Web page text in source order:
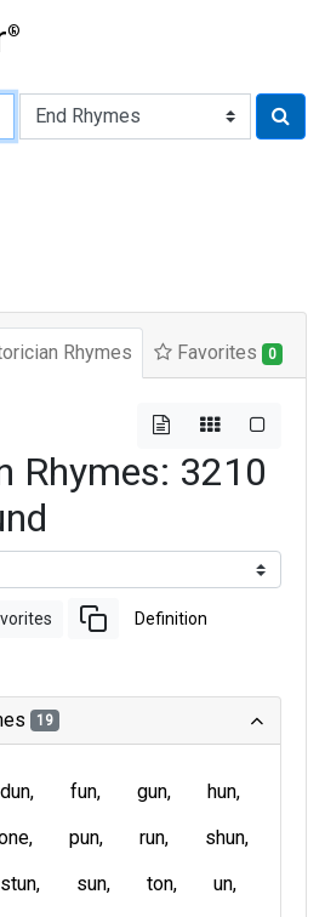
®
Rhymes Favorites 0
Rhymes: 3210
Definition
19
dun fun gun
hun
pun run
shun
stun sun ton
un